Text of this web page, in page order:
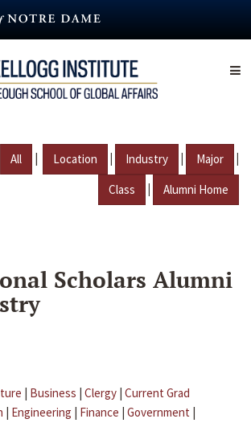
All | Location | Industry | Major |
Class | Alumni Home
Scholars Alumni
| Business | Clergy | Current Grad
| Engineering | Finance | Government |